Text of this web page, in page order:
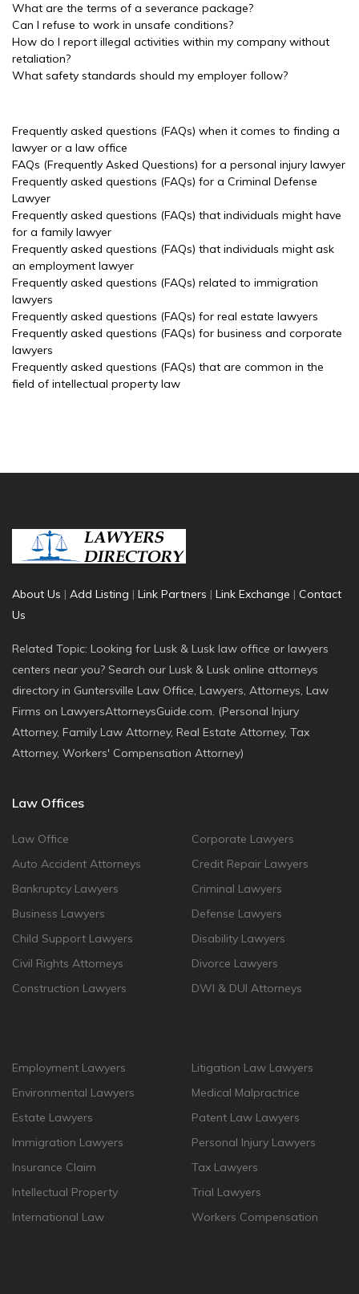
What are the terms of a severance package?
Can I refuse to work in unsafe conditions?
How do I report illegal activities within my company without
retaliation?
What safety standards should my employer follow?
Frequently asked questions (FAQs) when it comes to finding a
lawyer or a law office
FAQs (Frequently Asked Questions) for a personal injury lawyer
Frequently asked questions (FAQs) for a Criminal Defense
Lawyer
Frequently asked questions (FAQs) that individuals might have
for a family lawyer
Frequently asked questions (FAQs) that individuals might ask
an employment lawyer
Frequently asked questions (FAQs) related to immigration
lawyers
Frequently asked questions (FAQs) for real estate lawyers
Frequently asked questions (FAQs) for business and corporate
lawyers
Frequently asked questions (FAQs) that are common in the
field of intellectual property law
About Us | Add Listing | Link Partners | Link Exchange | Contact
Us
Related Topic: Looking for Lusk & Lusk law office or lawyers
centers near you? Search our Lusk & Lusk online attorneys
directory in Guntersville Law Office, Lawyers, Attorneys, Law
Firms on LawyersAttorneysGuide.com. (Personal Injury
Attorney, Family Law Attorney, Real Estate Attorney, Tax
Attorney, Workers' Compensation Attorney)
Law Offices
Law Office
Auto Accident Attorneys
Bankruptcy Lawyers
Business Lawyers
Child Support Lawyers
Civil Rights Attorneys
Construction Lawyers
Corporate Lawyers
Credit Repair Lawyers
Criminal Lawyers
Defense Lawyers
Disability Lawyers
Divorce Lawyers
DWI & DUI Attorneys
Employment Lawyers
Environmental Lawyers
Estate Lawyers
Immigration Lawyers
Insurance Claim
Intellectual Property
International Law
Litigation Law Lawyers
Medical Malpractrice
Patent Law Lawyers
Personal Injury Lawyers
Tax Lawyers
Trial Lawyers
Workers Compensation